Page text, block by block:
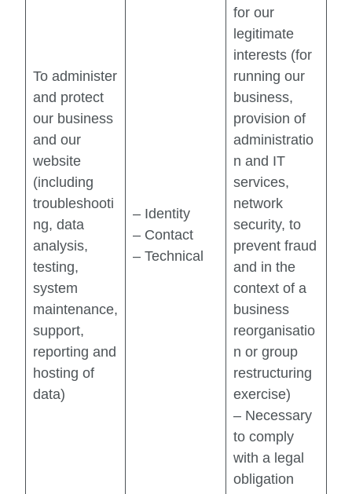
To administer
and protect
our business
and our
website
(including
troubleshooti
ng, data
analysis,
testing,
system
maintenance,
support,
reporting and
hosting of
data)
– Identity
– Contact
– Technical
for our
legitimate
interests (for
running our
business,
provision of
administratio
n and IT
services,
network
security, to
prevent fraud
and in the
context of a
business
reorganisatio
n or group
restructuring
exercise)
– Necessary
to comply
with a legal
obligation